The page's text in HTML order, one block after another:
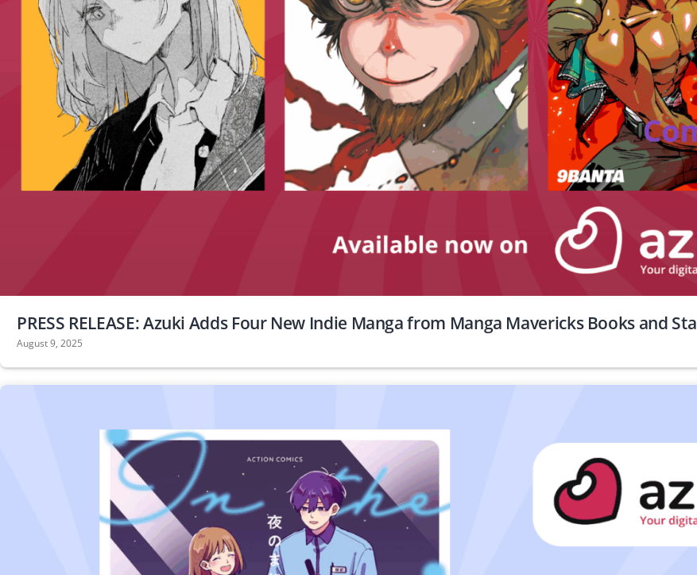
PRESS RELEASE: Azuki Adds Four New Indie Manga from Manga Mavericks Books and
August 9, 2025